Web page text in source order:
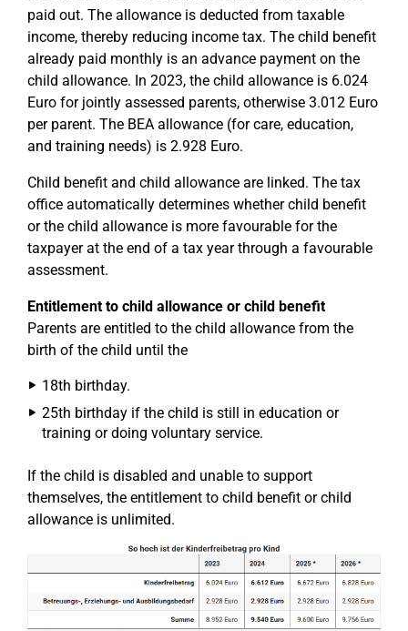
paid out. The allowance is deducted from taxable
income, thereby reducing income tax. The child benefit
already paid monthly is an advance payment on the
child allowance. In 2023, the child allowance is 6.024
Euro for jointly assessed parents, otherwise 3.012 Euro
per parent. The BEA allowance (for care, education,
and training needs) is 2.928 Euro.
Child benefit and child allowance are linked. The tax
office automatically determines whether child benefit
or the child allowance is more favourable for the
taxpayer at the end of a tax year through a favourable
assessment.
Entitlement to child allowance or child benefit
Parents are entitled to the child allowance from the
birth of the child until the
18th birthday.
25th birthday if the child is still in education or
training or doing voluntary service.
If the child is disabled and unable to support
themselves, the entitlement to child benefit or child
allowance is unlimited.